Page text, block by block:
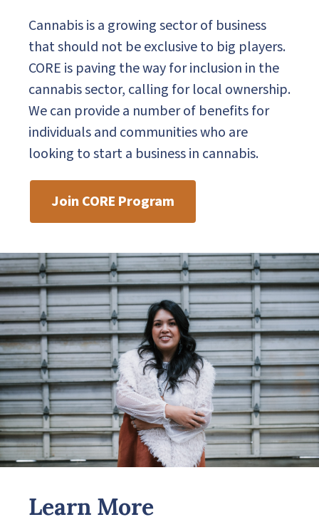
Cannabis is a growing sector of business
that should not be exclusive to big players.
CORE is paving the way for inclusion in the
cannabis sector, calling for local ownership.
We can provide a number of benefits for
individuals and communities who are
looking to start a business in cannabis.
Join CORE Program
Learn More